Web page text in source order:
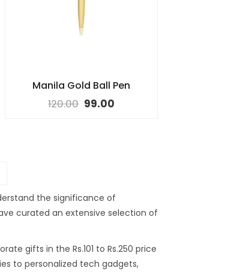
Manila Gold Ball Pen
120.00 99.00
the significance of
curated an extensive selection of
gifts in the Rs.101 to Rs.250 price
to personalized tech gadgets,